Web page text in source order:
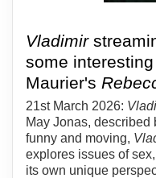
Vladimir
some
Maurier's
21st March 2026:
May Jonas,
funny and moving,
explores issues of
its own unique